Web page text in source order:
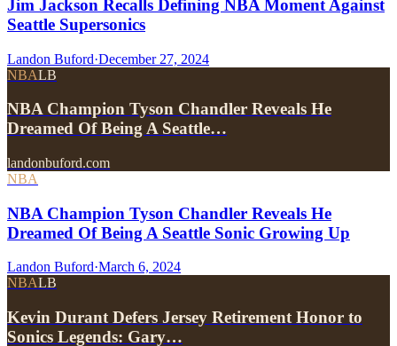
Jim Jackson Recalls Defining NBA Moment Against
Seattle Supersonics
Landon Buford·December 27, 2024
NBALB
NBA Champion Tyson Chandler Reveals He
Dreamed Of Being A Seattle…
landonbuford.com
NBA
NBA Champion Tyson Chandler Reveals He
Dreamed Of Being A Seattle Sonic Growing Up
Landon Buford·March 6, 2024
NBALB
Kevin Durant Defers Jersey Retirement Honor to
Sonics Legends: Gary…